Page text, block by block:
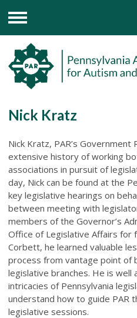
Menu
Nick Kratz
Nick Kratz, PAR’s Government
extensive history of working
associations in pursuit of
day, Nick can be found at the
key legislative hearings on
between meeting with
members of the Governor’s
Office of Legislative Affairs for
Corbett, he learned valuable
process from vantage point of
legislative branches. He is well
intricacies of Pennsylvania
understand how to guide PAR
legislative sessions.